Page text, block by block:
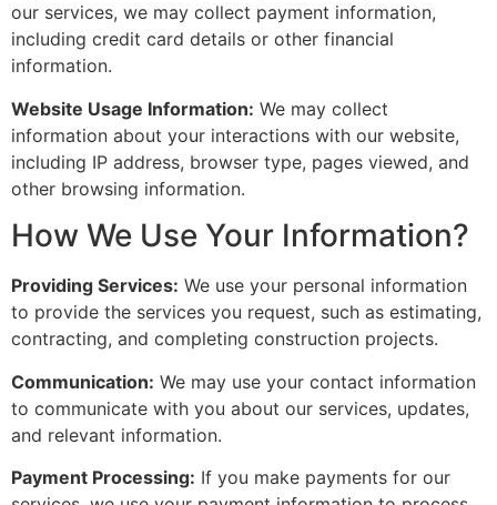
our services, we may collect payment information,
including credit card details or other financial
information.
Website Usage Information: We may collect
information about your interactions with our website,
including IP address, browser type, pages viewed, and
other browsing information.
How We Use Your Information?
Providing Services: We use your personal information
to provide the services you request, such as estimating,
contracting, and completing construction projects.
Communication: We may use your contact information
to communicate with you about our services, updates,
and relevant information.
Payment Processing: If you make payments for our